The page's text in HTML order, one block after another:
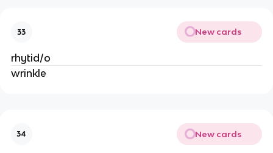
33 New cards
rhytid/o
wrinkle
34 New cards